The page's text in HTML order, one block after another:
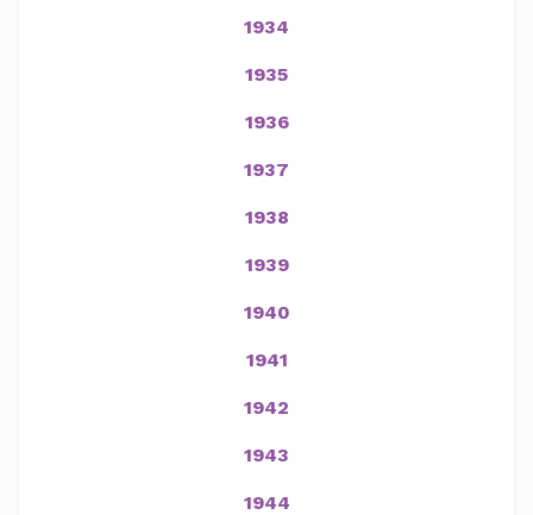
1934
1935
1936
1937
1938
1939
1940
1941
1942
1943
1944